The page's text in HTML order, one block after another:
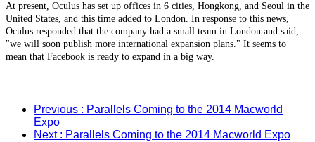
At present, Oculus has set up offices in 6 cities, Hongkong, and Seoul in the
United States, and this time added to London. In response to this news,
Oculus responded that the company had a small team in London and said,
"we will soon publish more international expansion plans." It seems to
mean that Facebook is ready to expand in a big way.
Previous : Parallels Coming to the 2014 Macworld
Expo
Next : Parallels Coming to the 2014 Macworld Expo